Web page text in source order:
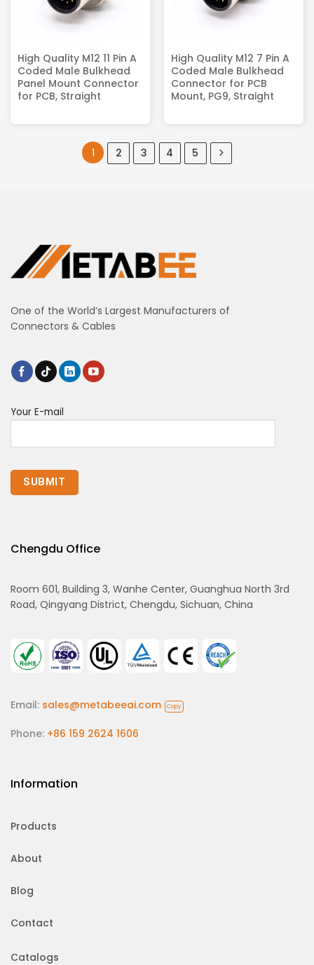
High Quality M12 11 Pin A
Coded Male Bulkhead
Panel Mount Connector
for PCB, Straight
High Quality M12 7 Pin A
Coded Male Bulkhead
Connector for PCB
Mount, PG9, Straight
1 2 3 4 5
One of the World’s Largest Manufacturers of
Connectors & Cables
Your E-mail
Chengdu Office
Room 601, Building 3, Wanhe Center, Guanghua North 3rd
Road, Qingyang District, Chengdu, Sichuan, China
Email: sales@metabeeai.com Copy
Phone: +86 159 2624 1606
Information
Products
About
Blog
Contact
Catalogs